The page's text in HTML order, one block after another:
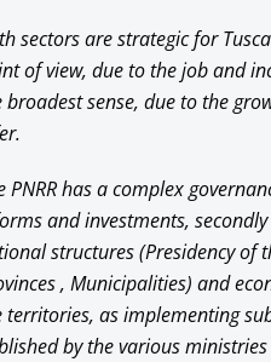
sectors are strategic for
of view, due to the job and
broadest sense, due to the
PNRR has a complex
and investments,
structures (Presidency of
, Municipalities) and
territories, as implementing
by the various